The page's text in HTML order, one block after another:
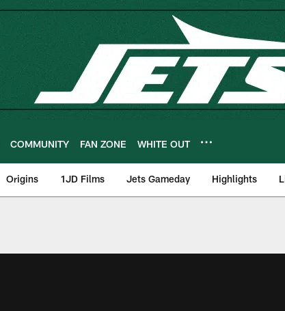
COMMUNITY FAN ZONE WHITE OUT
Origins 1JD Films Jets Gameday Highlights